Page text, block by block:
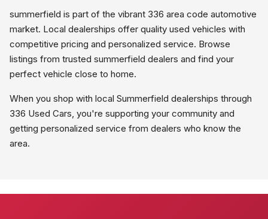
summerfield is part of the vibrant 336 area code automotive
market. Local dealerships offer quality used vehicles with
competitive pricing and personalized service. Browse
listings from trusted summerfield dealers and find your
perfect vehicle close to home.
When you shop with local Summerfield dealerships through
336 Used Cars, you're supporting your community and
getting personalized service from dealers who know the
area.